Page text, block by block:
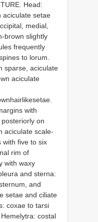
Head:
aciculate setae
medial,
brown slightly
frequently
to lorum.
sparse, aciculate
aciculate
with
on
aciculate scale-
with five to six
rim of
with waxy
and sterna:
and
setae and ciliate
coxae to tarsi
costal